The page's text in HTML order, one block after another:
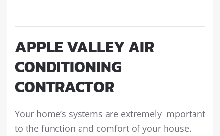
APPLE VALLEY AIR
CONDITIONING
CONTRACTOR
Your home’s systems are extremely important
to the function and comfort of your house.